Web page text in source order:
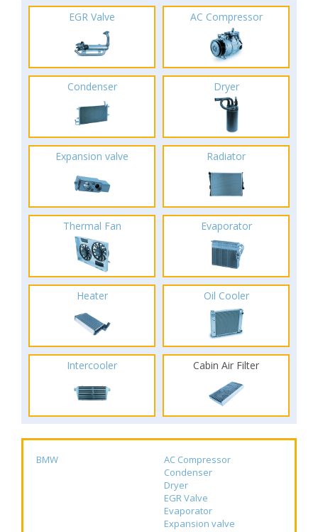
EGR Valve AC Compressor
Condenser Dryer
Expansion valve Radiator
Thermal Fan Evaporator
Heater Oil Cooler
Intercooler Cabin Air Filter
BMW
AC Compressor
Condenser
Dryer
EGR Valve
Evaporator
Expansion valve